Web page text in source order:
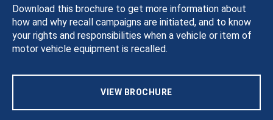
Download this brochure to get more information about
how and why recall campaigns are initiated, and to know
your rights and responsibilities when a vehicle or item of
motor vehicle equipment is recalled.
VIEW BROCHURE